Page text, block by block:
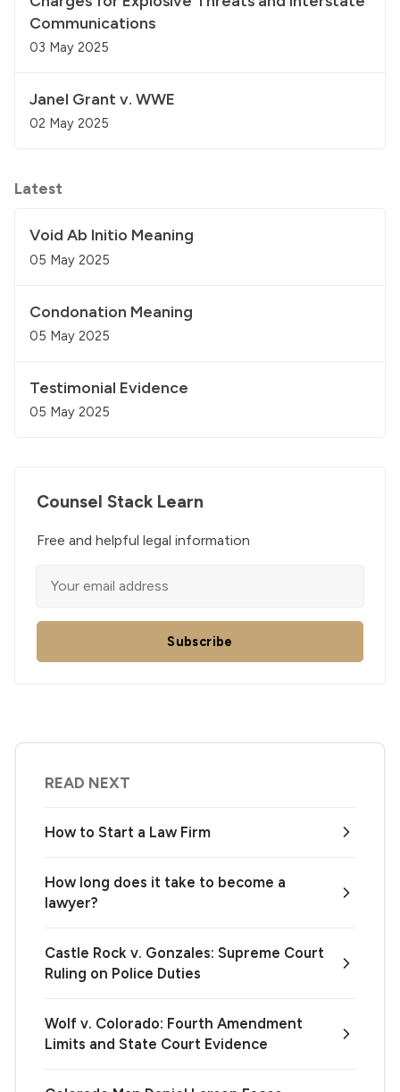
Communications
03 May 2025
Janel Grant v. WWE
02 May 2025
Latest
Void Ab Initio Meaning
05 May 2025
Condonation Meaning
05 May 2025
Testimonial Evidence
05 May 2025
Counsel Stack Learn
Free and helpful legal information
Subscribe
READ NEXT
How to Start a Law Firm
How long does it take to become a
lawyer?
Castle Rock v. Gonzales: Supreme Court
Ruling on Police Duties
Wolf v. Colorado: Fourth Amendment
Limits and State Court Evidence